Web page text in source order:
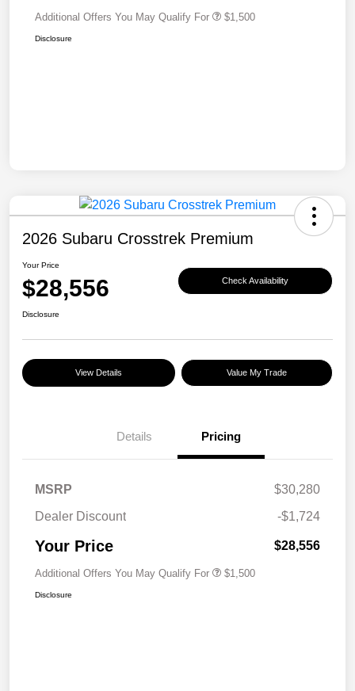
Additional Offers You May Qualify For $1,500
Disclosure
2026 Subaru Crosstrek Premium
Your Price
$28,556 Check Availability
Disclosure
View Details Value My Trade
Details Pricing
MSRP
$30,280
Dealer Discount
-$1,724
Your Price $28,556
Additional Offers You May Qualify For $1,500
Disclosure